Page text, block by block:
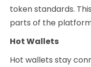
token standards.
parts of the
Hot Wallets
Hot wallets stay